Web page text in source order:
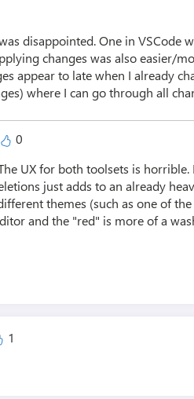
disappointed. One in VSCode
changes was also easier/
appear to late when I already
where I can go through all
0
UX for both toolsets is
just adds to an already
themes (such as one of
and the "red" is more of a
1